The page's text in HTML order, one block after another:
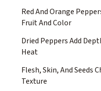
Red And Orange
Fruit And Color
Dried Peppers Add
Heat
Flesh, Skin, And Seeds
Texture